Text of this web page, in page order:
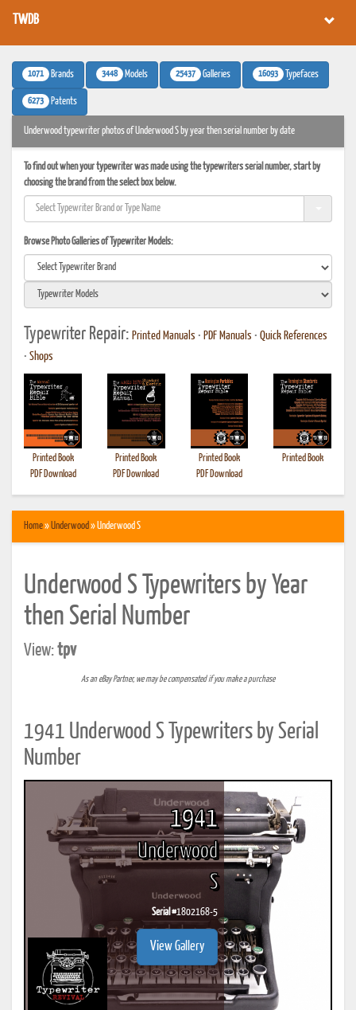
TWDB
1071 Brands 3448 Models 25437 Galleries 16093 Typefaces
6273 Patents
Underwood typewriter photos of Underwood S by year then serial number by date
To find out when your typewriter was made using the typewriters serial number, start by
choosing the brand from the select box below.
Browse Photo Galleries of Typewriter Models:
Typewriter Repair: Printed Manuals • PDF Manuals • Quick References
• Shops
Printed Book
PDF Download
Printed Book
PDF Download
Printed Book
PDF Download
Printed Book
Home»Underwood» Underwood S
Underwood S Typewriters by Year
then Serial Number
View:tpv
As an eBay Partner, we may be compensated if you make a purchase
1941 Underwood S Typewriters by Serial
Number
1941
Underwood
S
Serial #1802168-5
View Gallery